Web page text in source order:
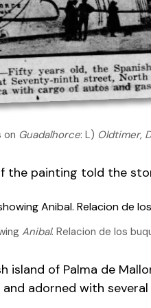
on Guadalhorce: L) Oldtimer,
the painting told the
Anibal. Relacion de los
island of Palma de
adorned with